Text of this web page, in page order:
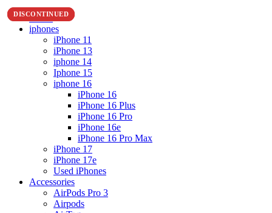
Home
iphones
iPhone 11
iPhone 13
iphone 14
Iphone 15
iphone 16
iPhone 16
iPhone 16 Plus
iPhone 16 Pro
iPhone 16e
iPhone 16 Pro Max
iPhone 17
iPhone 17e
Used iPhones
Accessories
AirPods Pro 3
Airpods
DISCONTINUED
DISCONTINUED